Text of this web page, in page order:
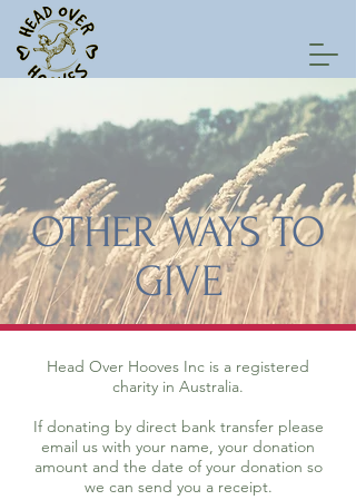
OTHER WAYS TO
GIVE
Head Over Hooves Inc is a registered
charity in Australia.
If donating by direct bank transfer please
email us with your name, your donation
amount and the date of your donation so
we can send you a receipt.